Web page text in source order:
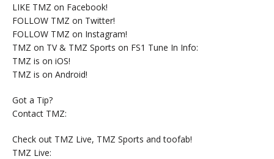
LIKE TMZ on Facebook!
FOLLOW TMZ on Twitter!
FOLLOW TMZ on Instagram!
TMZ on TV & TMZ Sports on FS1 Tune In Info:
TMZ is on iOS!
TMZ is on Android!
Got a Tip?
Contact TMZ:
Check out TMZ Live, TMZ Sports and toofab!
TMZ Live: